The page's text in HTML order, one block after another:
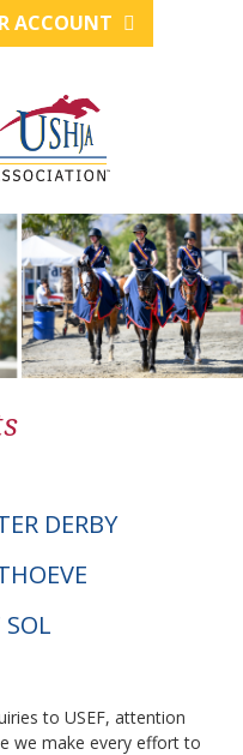
ACCOUNT
DERBY
to USEF, attention
we make every effort to